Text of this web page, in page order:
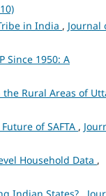
in India , Journal
Since 1950: A
Rural Areas of
of SAFTA ,
Household Data ,